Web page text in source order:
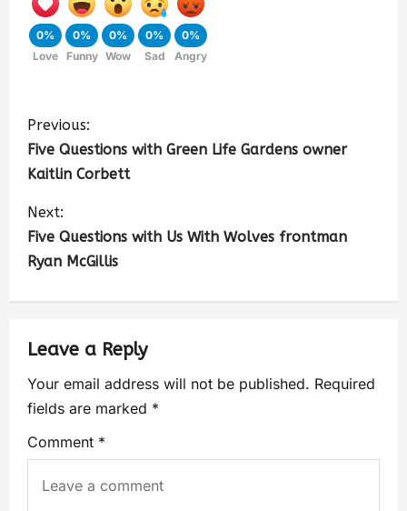
0%
Love
0%
Funny
0%
Wow
0%
Sad
0%
Angry
Previous:
Five Questions with Green Life Gardens owner
Kaitlin Corbett
Next:
Five Questions with Us With Wolves frontman
Ryan McGillis
Leave a Reply
Your email address will not be published. Required
fields are marked *
Comment *